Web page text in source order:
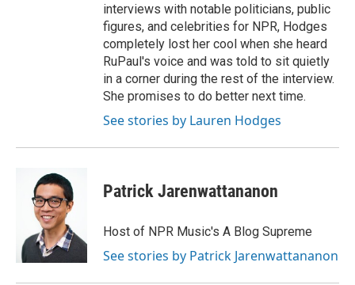
interviews with notable politicians, public
figures, and celebrities for NPR, Hodges
completely lost her cool when she heard
RuPaul's voice and was told to sit quietly
in a corner during the rest of the interview.
She promises to do better next time.
See stories by Lauren Hodges
Patrick Jarenwattananon
Host of NPR Music's A Blog Supreme
See stories by Patrick Jarenwattananon